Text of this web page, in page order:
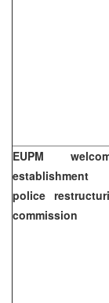
EUPM
police
commission